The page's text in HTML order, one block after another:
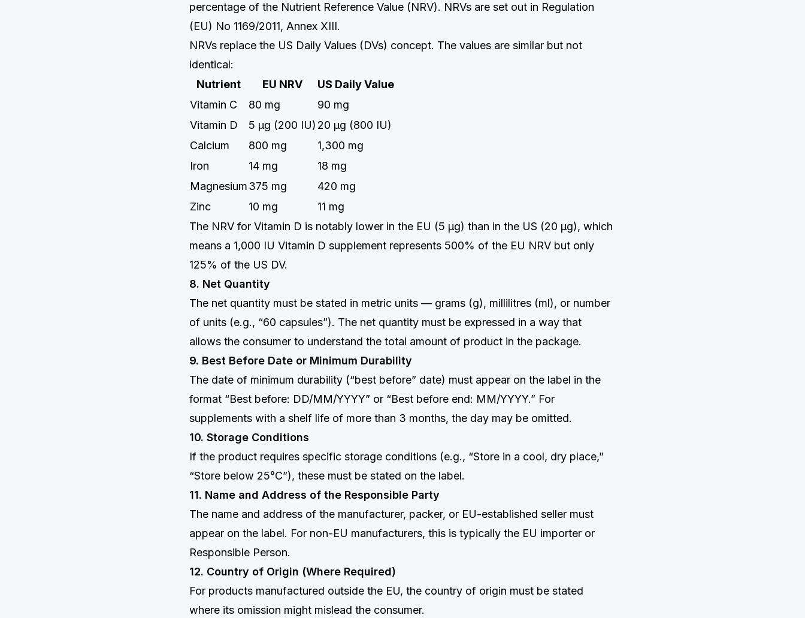
percentage of the Nutrient Reference Value (NRV). NRVs are set out in Regulation
(EU) No 1169/2011, Annex XIII.
NRVs replace the US Daily Values (DVs) concept. The values are similar but not
identical:
Nutrient
EU NRV
US Daily Value
Vitamin C
80 mg
90 mg
Vitamin D
5 μg (200 IU) 20 μg (800 IU)
Calcium
800 mg
1,300 mg
Iron
14 mg
18 mg
Magnesium375 mg
420 mg
Zinc
10 mg
11 mg
The NRV for Vitamin D is notably lower in the EU (5 μg) than in the US (20 μg), which
means a 1,000 IU Vitamin D supplement represents 500% of the EU NRV but only
125% of the US DV.
8. Net Quantity
The net quantity must be stated in metric units — grams (g), millilitres (ml), or number
of units (e.g., “60 capsules”). The net quantity must be expressed in a way that
allows the consumer to understand the total amount of product in the package.
9. Best Before Date or Minimum Durability
The date of minimum durability (“best before” date) must appear on the label in the
format “Best before: DD/MM/YYYY” or “Best before end: MM/YYYY.” For
supplements with a shelf life of more than 3 months, the day may be omitted.
10. Storage Conditions
If the product requires specific storage conditions (e.g., “Store in a cool, dry place,”
“Store below 25°C”), these must be stated on the label.
11. Name and Address of the Responsible Party
The name and address of the manufacturer, packer, or EU-established seller must
appear on the label. For non-EU manufacturers, this is typically the EU importer or
Responsible Person.
12. Country of Origin (Where Required)
For products manufactured outside the EU, the country of origin must be stated
where its omission might mislead the consumer.